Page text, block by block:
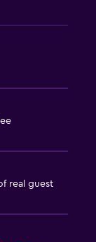
real guest